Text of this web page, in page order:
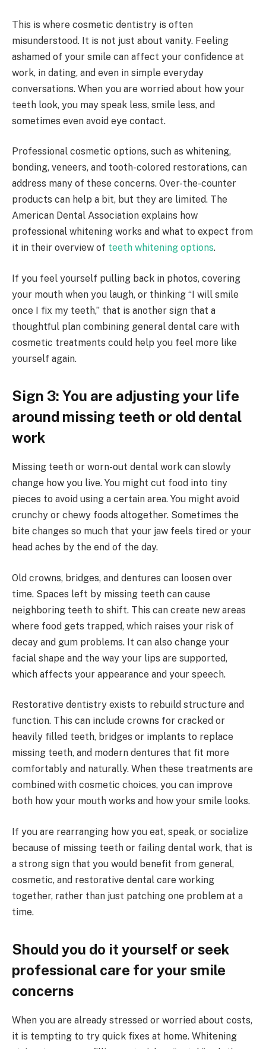
This is where cosmetic dentistry is often
misunderstood. It is not just about vanity. Feeling
ashamed of your smile can affect your confidence at
work, in dating, and even in simple everyday
conversations. When you are worried about how your
teeth look, you may speak less, smile less, and
sometimes even avoid eye contact.
Professional cosmetic options, such as whitening,
bonding, veneers, and tooth-colored restorations, can
address many of these concerns. Over-the-counter
products can help a bit, but they are limited. The
American Dental Association explains how
professional whitening works and what to expect from
it in their overview of teeth whitening options.
If you feel yourself pulling back in photos, covering
your mouth when you laugh, or thinking “I will smile
once I fix my teeth,” that is another sign that a
thoughtful plan combining general dental care with
cosmetic treatments could help you feel more like
yourself again.
Sign 3: You are adjusting your life
around missing teeth or old dental
work
Missing teeth or worn-out dental work can slowly
change how you live. You might cut food into tiny
pieces to avoid using a certain area. You might avoid
crunchy or chewy foods altogether. Sometimes the
bite changes so much that your jaw feels tired or your
head aches by the end of the day.
Old crowns, bridges, and dentures can loosen over
time. Spaces left by missing teeth can cause
neighboring teeth to shift. This can create new areas
where food gets trapped, which raises your risk of
decay and gum problems. It can also change your
facial shape and the way your lips are supported,
which affects your appearance and your speech.
Restorative dentistry exists to rebuild structure and
function. This can include crowns for cracked or
heavily filled teeth, bridges or implants to replace
missing teeth, and modern dentures that fit more
comfortably and naturally. When these treatments are
combined with cosmetic choices, you can improve
both how your mouth works and how your smile looks.
If you are rearranging how you eat, speak, or socialize
because of missing teeth or failing dental work, that is
a strong sign that you would benefit from general,
cosmetic, and restorative dental care working
together, rather than just patching one problem at a
time.
Should you do it yourself or seek
professional care for your smile
concerns
When you are already stressed or worried about costs,
it is tempting to try quick fixes at home. Whitening